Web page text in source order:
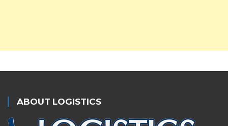
ABOUT LOGISTICS